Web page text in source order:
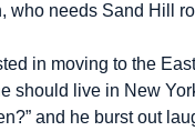
who needs Sand Hill
in moving to the
should live in New
and he burst out